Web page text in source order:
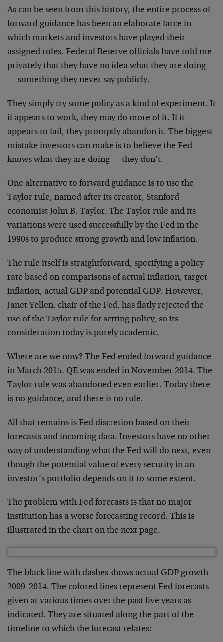
As can be seen from this history, the entire process of
forward guidance has been an elaborate farce in
which markets and investors have played their
assigned roles. Federal Reserve officials have told me
privately that they have no idea what they are doing
— something they never say publicly.
They simply try some policy as a kind of experiment. It
if appears to work, they may do more of it. If it
appears to fail, they promptly abandon it. The biggest
mistake investors can make is to believe the Fed
knows what they are doing — they don’t.
One alternative to forward guidance is to use the
Taylor rule, named after its creator, Stanford
economist John B. Taylor. The Taylor rule and its
variations were used successfully by the Fed in the
1990s to produce strong growth and low inflation.
The rule itself is straightforward, specifying a policy
rate based on comparisons of actual inflation, target
inflation, actual GDP and potential GDP. However,
Janet Yellen, chair of the Fed, has flatly rejected the
use of the Taylor rule for setting policy, so its
consideration today is purely academic.
Where are we now? The Fed ended forward guidance
in March 2015. QE was ended in November 2014. The
Taylor rule was abandoned even earlier. Today there
is no guidance, and there is no rule.
All that remains is Fed discretion based on their
forecasts and incoming data. Investors have no other
way of understanding what the Fed will do next, even
though the potential value of every security in an
investor’s portfolio depends on it to some extent.
The problem with Fed forecasts is that no major
institution has a worse forecasting record. This is
illustrated in the chart on the next page.
The black line with dashes shows actual GDP growth
2009-2014. The colored lines represent Fed forecasts
given at various times over the past five years as
indicated. They are situated along the part of the
timeline to which the forecast relates: